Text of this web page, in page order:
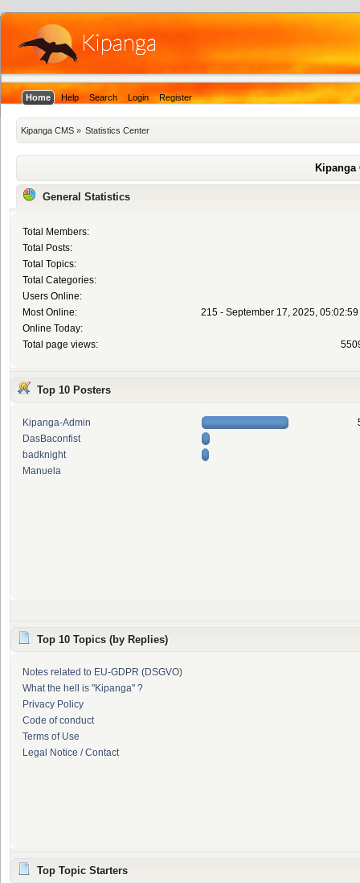
Home Help Search Login Register
Kipanga CMS » Statistics Center
Kipanga
General Statistics
Total Members:
Total Posts:
Total Topics:
Total Categories:
Users Online:
Most Online:
215 - September 17, 2025, 05:02:59
Online Today:
Total page views:
Top 10 Posters
Kipanga-Admin
DasBaconfist
badknight
Manuela
Top 10 Topics (by Replies)
Notes related to EU-GDPR (DSGVO)
What the hell is "Kipanga" ?
Privacy Policy
Code of conduct
Terms of Use
Legal Notice / Contact
Top Topic Starters